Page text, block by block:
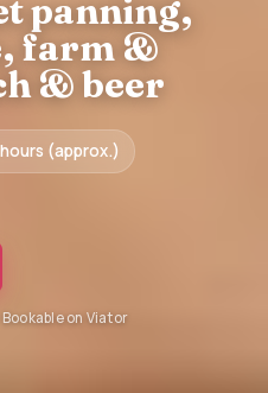
panning,
farm &
& beer
(approx.)
on Viator